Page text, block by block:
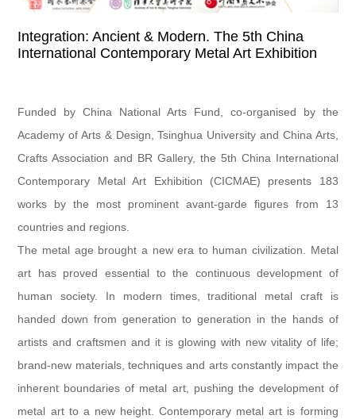
Integration: Ancient & Modern. The 5th China
International Contemporary Metal Art Exhibition
Funded by China National Arts Fund, co-organised by the
Academy of Arts & Design, Tsinghua University and China Arts,
Crafts Association and BR Gallery, the 5th China International
Contemporary Metal Art Exhibition (CICMAE) presents 183
works by the most prominent avant-garde figures from 13
countries and regions.
The metal age brought a new era to human civilization. Metal
art has proved essential to the continuous development of
human society. In modern times, traditional metal craft is
handed down from generation to generation in the hands of
artists and craftsmen and it is glowing with new vitality of life;
brand-new materials, techniques and arts constantly impact the
inherent boundaries of metal art, pushing the development of
metal art to a new height. Contemporary metal art is forming